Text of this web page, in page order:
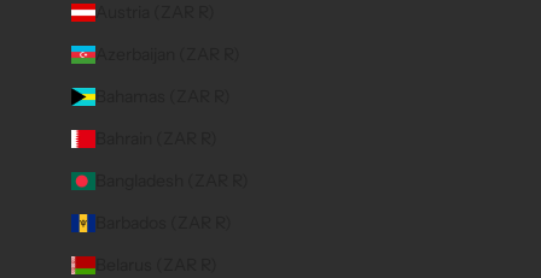
Austria (ZAR R)
Azerbaijan (ZAR R)
Bahamas (ZAR R)
Belarus (ZAR R)